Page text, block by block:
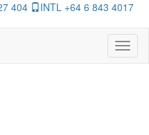
404 INTL +64 6 843 4017